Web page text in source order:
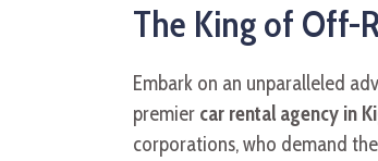
The King of Off-
Embark on an unparalleled
premier car rental agency in
corporations, who demand